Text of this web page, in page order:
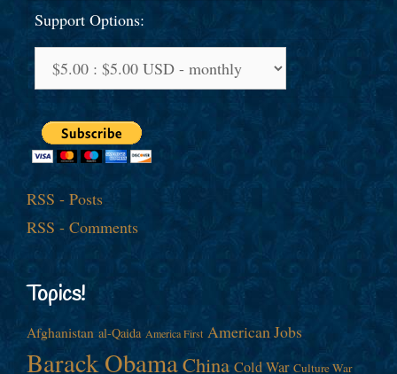
Support Options:
RSS - Posts
RSS - Comments
Topics!
Afghanistan al-Qaida America First American Jobs
Barack ObamaChina Cold War Culture War